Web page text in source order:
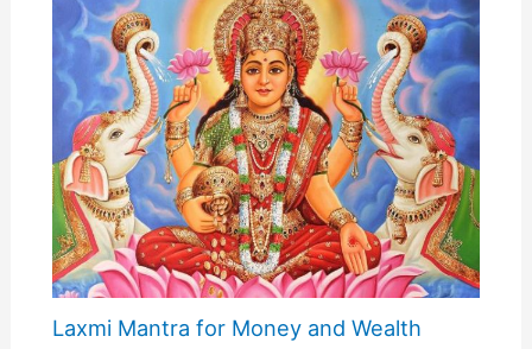
Laxmi Mantra for Money and Wealth